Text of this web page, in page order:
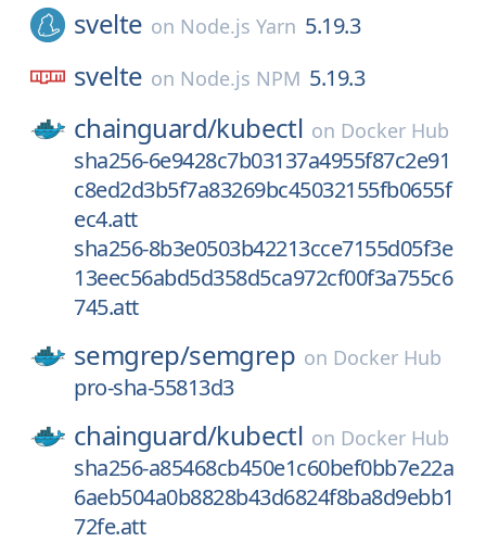
svelte on Node.js Yarn 5.19.3
svelte on Node.js NPM 5.19.3
chainguard/kubectl on Docker Hub
sha256-6e9428c7b03137a4955f87c2e91
c8ed2d3b5f7a83269bc45032155fb0655f
ec4.att
sha256-8b3e0503b42213cce7155d05f3e
13eec56abd5d358d5ca972cf00f3a755c6
745.att
semgrep/semgrep on Docker Hub
pro-sha-55813d3
chainguard/kubectl on Docker Hub
sha256-a85468cb450e1c60bef0bb7e22a
6aeb504a0b8828b43d6824f8ba8d9ebb1
72fe.att